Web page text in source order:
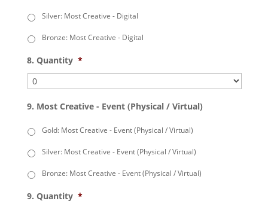
Silver: Most Creative - Digital
Bronze: Most Creative - Digital
8. Quantity *
9. Most Creative - Event (Physical / Virtual)
Gold: Most Creative - Event (Physical / Virtual)
Silver: Most Creative - Event (Physical / Virtual)
Bronze: Most Creative - Event (Physical / Virtual)
9. Quantity *